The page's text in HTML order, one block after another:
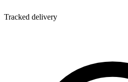
Tracked delivery